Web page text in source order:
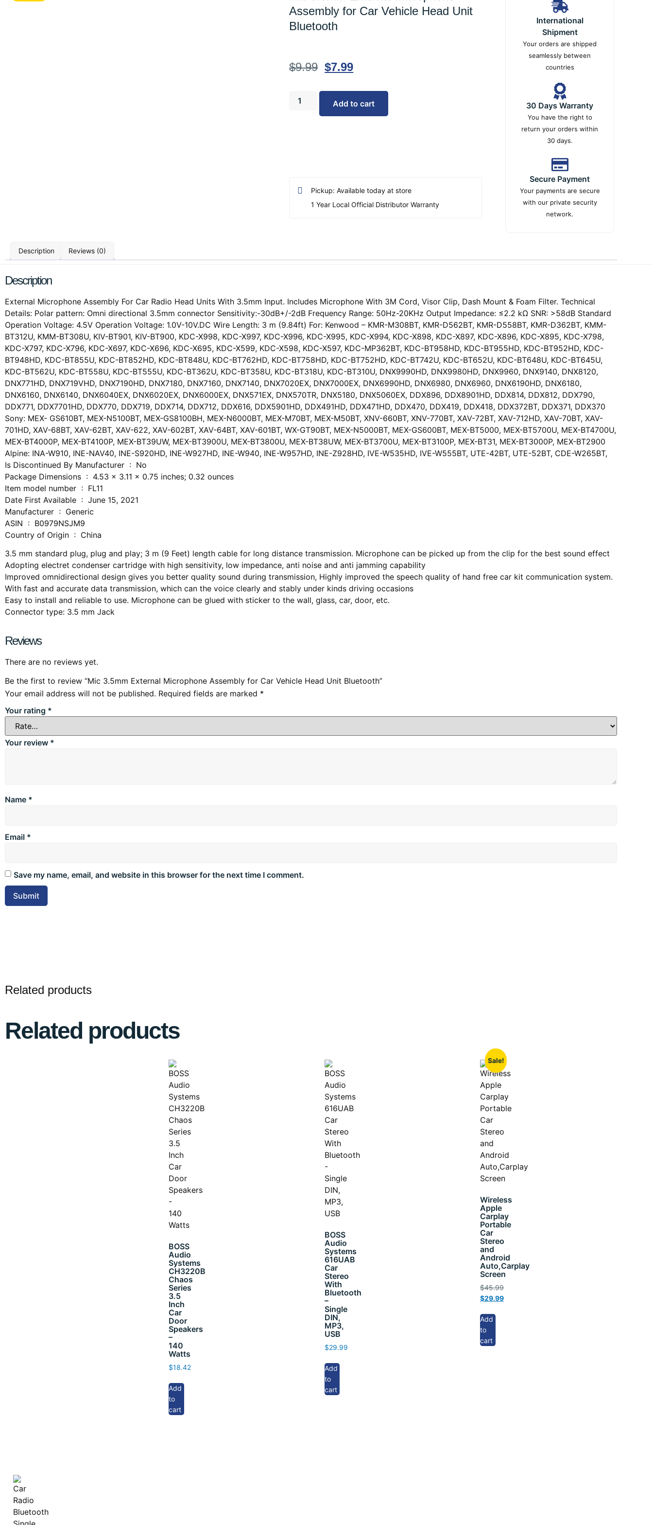
Assembly for Car Vehicle Head Unit
Bluetooth
$9.99 $7.99
Add to cart
Pickup: Available today at store
1 Year Local Official Distributor Warranty
International
Shipment
Your orders are shipped
seamlessly between
countries
30 Days Warranty
You have the right to
return your orders within
30 days.
Secure Payment
Your payments are secure
with our private security
network.
Description Reviews (0)
Description
External Microphone Assembly For Car Radio Head Units With 3.5mm Input. Includes Microphone With 3M Cord, Visor Clip, Dash Mount & Foam Filter. Technical
Details: Polar pattern: Omni directional 3.5mm connector Sensitivity:-30dB+/-2dB Frequency Range: 50Hz-20KHz Output Impedance: ≤2.2 kΩ SNR: >58dB Standard
Operation Voltage: 4.5V Operation Voltage: 1.0V-10V.DC Wire Length: 3 m (9.84ft) For: Kenwood – KMR-M308BT, KMR-D562BT, KMR-D558BT, KMR-D362BT, KMM-
BT312U, KMM-BT308U, KIV-BT901, KIV-BT900, KDC-X998, KDC-X997, KDC-X996, KDC-X995, KDC-X994, KDC-X898, KDC-X897, KDC-X896, KDC-X895, KDC-X798,
KDC-X797, KDC-X796, KDC-X697, KDC-X696, KDC-X695, KDC-X599, KDC-X598, KDC-X597, KDC-MP362BT, KDC-BT958HD, KDC-BT955HD, KDC-BT952HD, KDC-
BT948HD, KDC-BT855U, KDC-BT852HD, KDC-BT848U, KDC-BT762HD, KDC-BT758HD, KDC-BT752HD, KDC-BT742U, KDC-BT652U, KDC-BT648U, KDC-BT645U,
KDC-BT562U, KDC-BT558U, KDC-BT555U, KDC-BT362U, KDC-BT358U, KDC-BT318U, KDC-BT310U, DNX9990HD, DNX9980HD, DNX9960, DNX9140, DNX8120,
DNX771HD, DNX719VHD, DNX7190HD, DNX7180, DNX7160, DNX7140, DNX7020EX, DNX7000EX, DNX6990HD, DNX6980, DNX6960, DNX6190HD, DNX6180,
DNX6160, DNX6140, DNX6040EX, DNX6020EX, DNX6000EX, DNX571EX, DNX570TR, DNX5180, DNX5060EX, DDX896, DDX8901HD, DDX814, DDX812, DDX790,
DDX771, DDX7701HD, DDX770, DDX719, DDX714, DDX712, DDX616, DDX5901HD, DDX491HD, DDX471HD, DDX470, DDX419, DDX418, DDX372BT, DDX371, DDX370
Sony: MEX- GS610BT, MEX-N5100BT, MEX-GS8100BH, MEX-N6000BT, MEX-M70BT, MEX-M50BT, XNV-660BT, XNV-770BT, XAV-72BT, XAV-712HD, XAV-70BT, XAV-
701HD, XAV-68BT, XAV-62BT, XAV-622, XAV-602BT, XAV-64BT, XAV-601BT, WX-GT90BT, MEX-N5000BT, MEX-GS600BT, MEX-BT5000, MEX-BT5700U, MEX-BT4700U,
MEX-BT4000P, MEX-BT4100P, MEX-BT39UW, MEX-BT3900U, MEX-BT3800U, MEX-BT38UW, MEX-BT3700U, MEX-BT3100P, MEX-BT31, MEX-BT3000P, MEX-BT2900
Alpine: INA-W910, INE-NAV40, INE-S920HD, INE-W927HD, INE-W940, INE-W957HD, INE-Z928HD, IVE-W535HD, IVE-W555BT, UTE-42BT, UTE-52BT, CDE-W265BT,
Is Discontinued By Manufacturer ‏ : ‎ No
Package Dimensions ‏ : ‎ 4.53 x 3.11 x 0.75 inches; 0.32 ounces
Item model number ‏ : ‎ FL11
Date First Available ‏ : ‎ June 15, 2021
Manufacturer ‏ : ‎ Generic
ASIN ‏ : ‎ B0979NSJM9
Country of Origin ‏ : ‎ China
3.5 mm standard plug, plug and play; 3 m (9 Feet) length cable for long distance transmission. Microphone can be picked up from the clip for the best sound effect
Adopting electret condenser cartridge with high sensitivity, low impedance, anti noise and anti jamming capability
Improved omnidirectional design gives you better quality sound during transmission, Highly improved the speech quality of hand free car kit communication system.
With fast and accurate data transmission, which can the voice clearly and stably under kinds driving occasions
Easy to install and reliable to use. Microphone can be glued with sticker to the wall, glass, car, door, etc.
Connector type: 3.5 mm Jack
Reviews
There are no reviews yet.
Be the first to review “Mic 3.5mm External Microphone Assembly for Car Vehicle Head Unit Bluetooth”
Your email address will not be published. Required fields are marked *
Your rating *
Your review *
Name *
Email *
Save my name, email, and website in this browser for the next time I comment.
Related products
Related products
BOSS
Audio
Systems
CH3220B
Chaos
Series
3.5
Inch
Car
Door
Speakers
–
140
Watts
$18.42
Add
to
cart
BOSS
Audio
Systems
616UAB
Car
Stereo
With
Bluetooth
–
Single
DIN,
MP3,
USB
$29.99
Add
to
cart
Sale!
Wireless
Apple
Carplay
Portable
Car
Stereo
and
Android
Auto,Carplay
Screen
$45.99
$29.99
Add
to
cart